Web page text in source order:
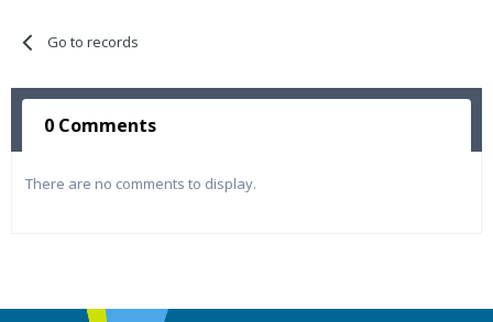
Go to records
0 Comments
There are no comments to display.